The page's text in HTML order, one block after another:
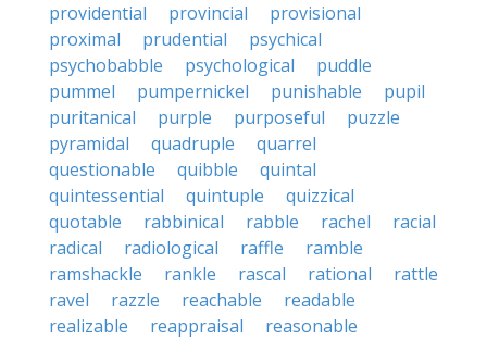
providential
provincial
provisional
proximal
prudential
psychical
psychobabble
psychological
puddle
pummel
pumpernickel punishable
pupil
puritanical
purple purposeful
puzzle
pyramidal
quadruple
quarrel
questionable
quibble
quintal
quintessential
quintuple
quizzical
quotable
rabbinical rabble rachel
racial
radical
radiological raffle
ramble
ramshackle
rankle rascal rational
rattle
ravel
razzle reachable
readable
realizable
reappraisal
reasonable